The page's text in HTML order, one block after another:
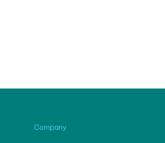
Company